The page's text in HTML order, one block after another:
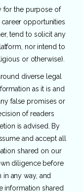
for the purpose of
opportunities
tend to solicit any
nor intend to
or otherwise).
diverse legal
as it is and
false promises or
of readers
is advised. By
and accept all
shared on our
diligence before
any way, and
information shared